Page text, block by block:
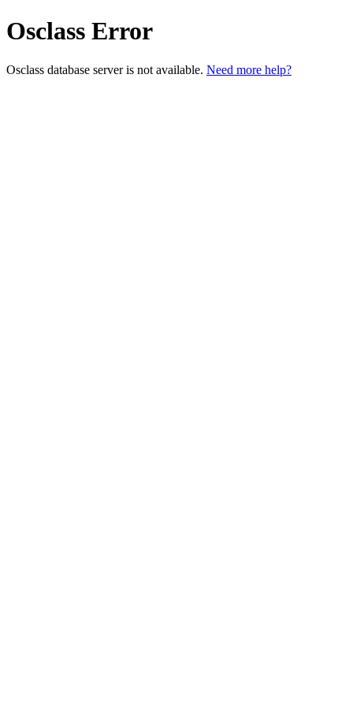
Osclass Error
Osclass database server is not available. Need more help?